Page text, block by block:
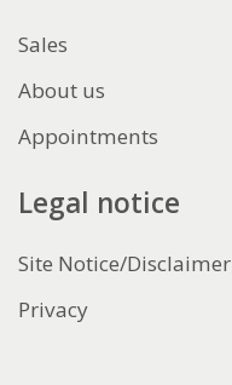
Sales
About us
Appointments
Legal notice
Site Notice/Disclaimer
Privacy